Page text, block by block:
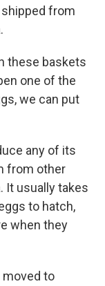
from
these baskets
one of the
we can put
any of its
from other
It usually takes
to hatch,
when they
to